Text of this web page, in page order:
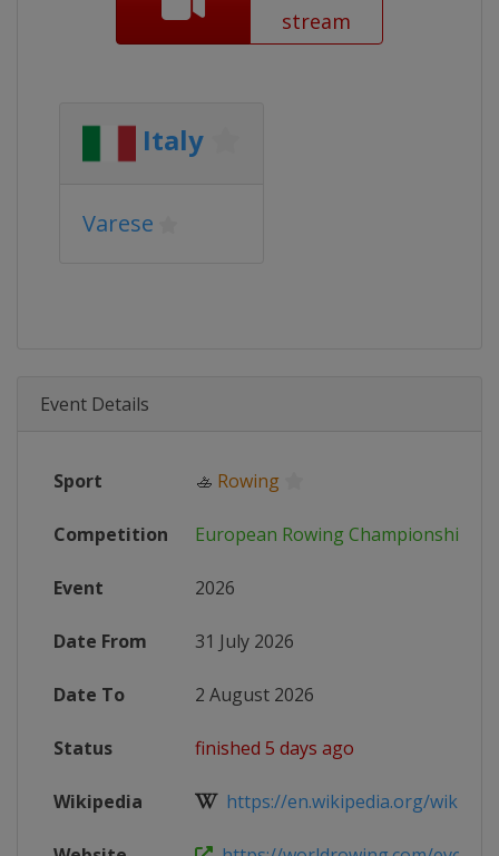
stream
Italy
Varese
Event Details
Sport 🚣 Rowing
Competition European Rowing Championships
Event 2026
Date From 31 July 2026
Date To 2 August 2026
Status finished 5 days ago
Wikipedia https://en.wikipedia.org/wiki/